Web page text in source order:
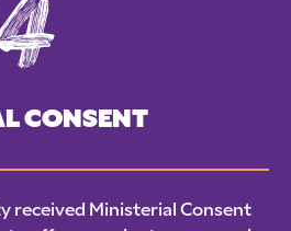
CONSENT
received Ministerial Consent